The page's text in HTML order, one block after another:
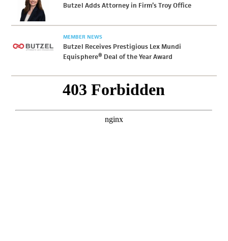
Butzel Adds Attorney in Firm’s Troy Office
MEMBER NEWS
Butzel Receives Prestigious Lex Mundi
Equisphere® Deal of the Year Award